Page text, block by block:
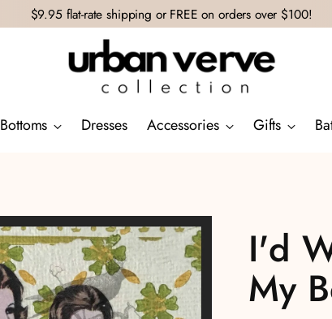
$9.95 flat-rate shipping or FREE on orders over $100!
Bottoms Dresses Accessories Gifts
I'd
My